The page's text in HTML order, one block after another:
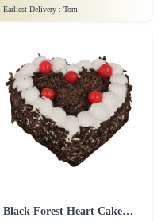
Earliest Delivery : Tom
Black Forest Heart Cake - 1 Kg